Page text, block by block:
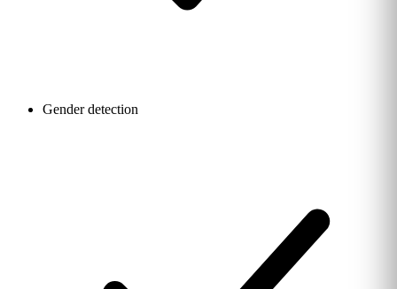
Gender detection